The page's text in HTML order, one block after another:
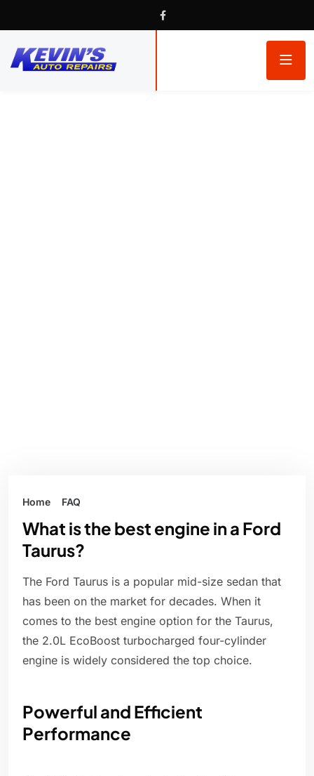
Home FAQ
What is the best engine in a Ford
Taurus?
The Ford Taurus is a popular mid-size sedan that
has been on the market for decades. When it
comes to the best engine option for the Taurus,
the 2.0L EcoBoost turbocharged four-cylinder
engine is widely considered the top choice.
Powerful and Efficient
Performance